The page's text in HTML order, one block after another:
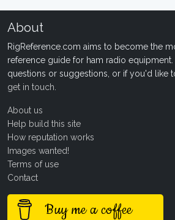
About
RigReference.com aims to become the
reference guide for ham radio equipment.
questions or suggestions, or if you'd like
get in touch
About us
Help build this site
How reputation works
Images wanted!
Terms of use
Contact
Buy me a coffee